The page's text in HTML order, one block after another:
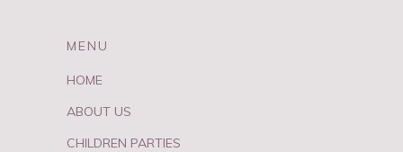
MENU
HOME
ABOUT US
CHILDREN PARTIES